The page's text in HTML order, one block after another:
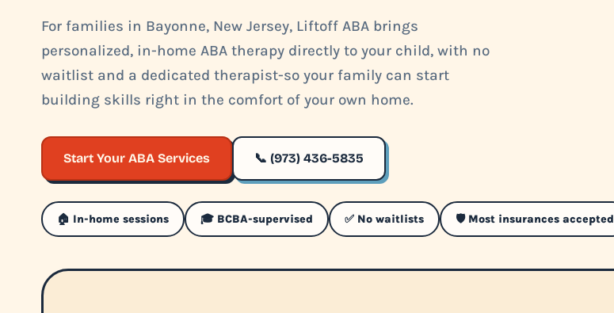
For families in Bayonne, New Jersey, Liftoff ABA brings
personalized, in-home ABA therapy directly to your child, with no
waitlist and a dedicated therapist-so your family can start
building skills right in the comfort of your own home.
Start Your ABA Services 📞 (973) 436-5835
🏠 In-home sessions 🎓 BCBA-supervised ✅ No waitlists 🛡️ Most insurances accepted